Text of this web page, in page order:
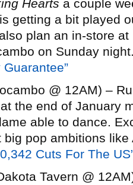
Hearts a couple
getting a bit played
plan an in-store
on Sunday
Guarantee”
@ 12AM) –
the end of January
able to dance.
big pop ambitions like
Cuts For The
Tavern @